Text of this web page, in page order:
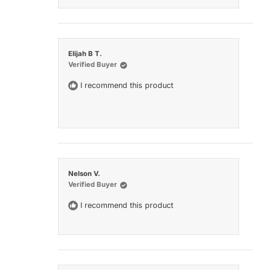
Elijah B T.
Verified Buyer
I recommend this product
Nelson V.
Verified Buyer
I recommend this product